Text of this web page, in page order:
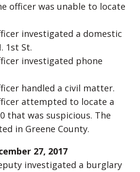
officer was unable to locate
investigated a domestic
1st St.
investigated phone
handled a civil matter.
attempted to locate a
that was suspicious. The
in Greene County.
27, 2017
investigated a burglary